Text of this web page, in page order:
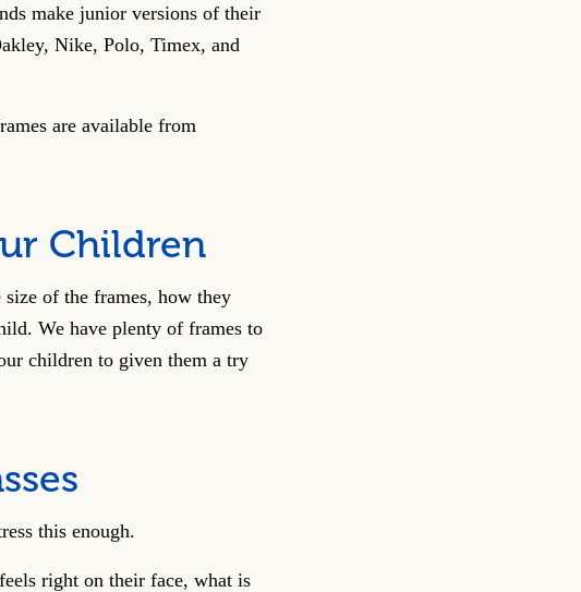
make junior versions of their
Nike, Polo, Timex, and
are available from
Children
of the frames, how they
We have plenty of frames to
children to given them a try
this enough.
right on their face, what is